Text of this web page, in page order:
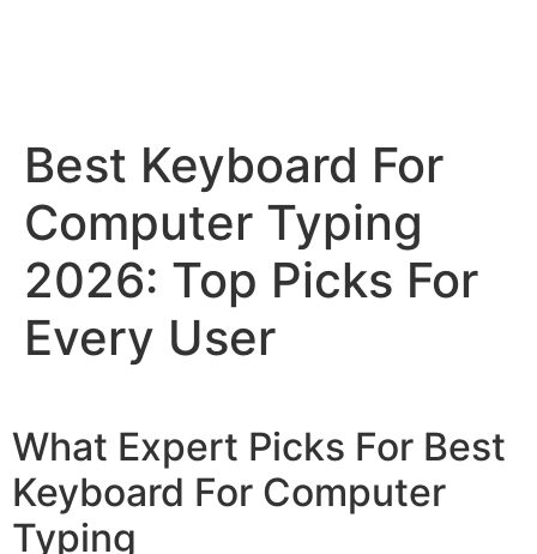
Best Keyboard For
Computer Typing
2026: Top Picks For
Every User
What Expert Picks For Best
Keyboard For Computer
Typing